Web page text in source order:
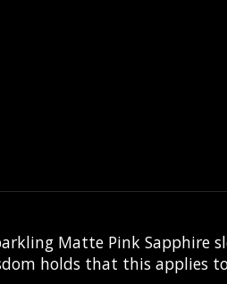
Matte Pink Sapphire
holds that this applies